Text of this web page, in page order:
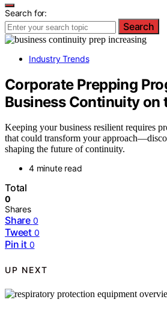
Search for:
Search
Industry Trends
Corporate Prepping
Business Continuity on
Keeping your business resilient requires
that could transform your
shaping the future of continuity.
4 minute read
Total
0
Shares
Share 0
Tweet 0
Pin it 0
UP NEXT